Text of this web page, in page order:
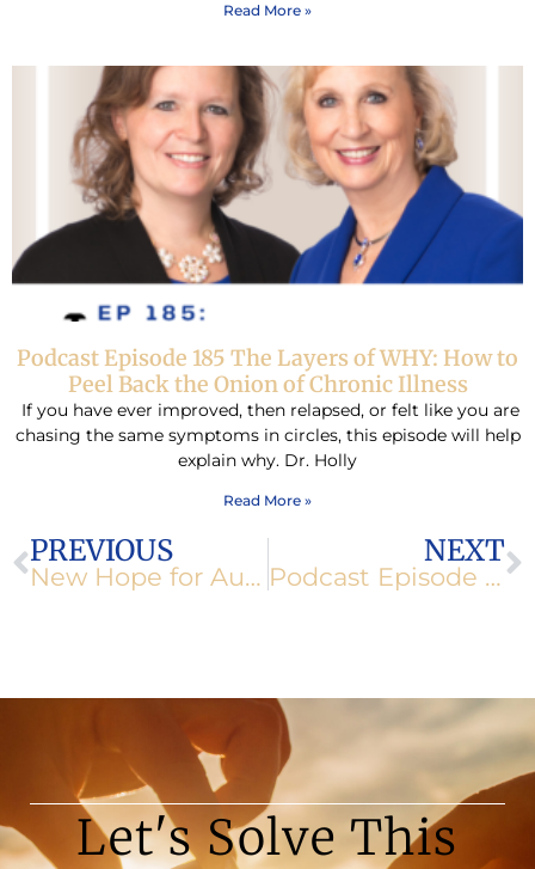
Read More »
Podcast Episode 185 The Layers of WHY: How to
Peel Back the Onion of Chronic Illness
If you have ever improved, then relapsed, or felt like you are
chasing the same symptoms in circles, this episode will help
explain why. Dr. Holly
Read More »
Prev
PREVIOUS
New Hope for Auto-Immune Diseases Through Acupuncture
NEXT
Podcast Episode 156: The Trouble with Soy
Let's Solve This